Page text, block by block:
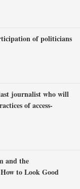
of politicians
journalist who will
of access-
and the
to Look Good